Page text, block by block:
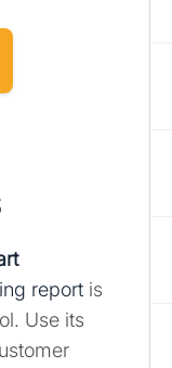
report is
Use its